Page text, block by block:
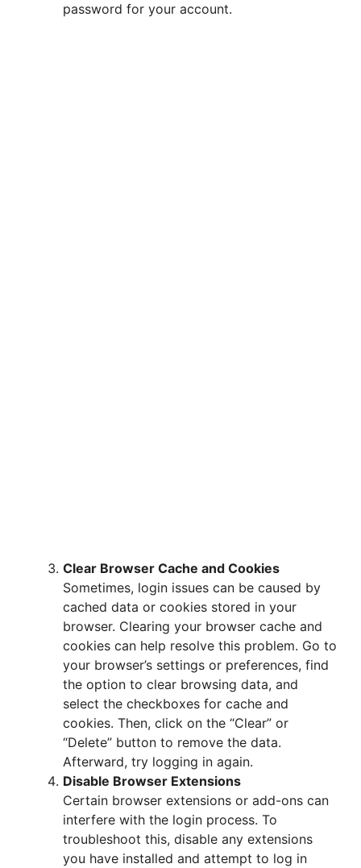
password for your account.
Clear Browser Cache and Cookies
Sometimes, login issues can be caused by
cached data or cookies stored in your
browser. Clearing your browser cache and
cookies can help resolve this problem. Go to
your browser’s settings or preferences, find
the option to clear browsing data, and
select the checkboxes for cache and
cookies. Then, click on the “Clear” or
“Delete” button to remove the data.
Afterward, try logging in again.
Disable Browser Extensions
Certain browser extensions or add-ons can
interfere with the login process. To
troubleshoot this, disable any extensions
you have installed and attempt to log in